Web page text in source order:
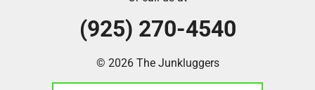
(925) 270-4540
© 2026 The Junkluggers